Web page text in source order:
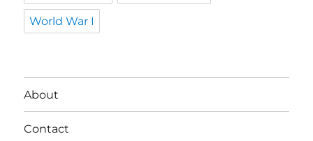
World War I
About
Contact